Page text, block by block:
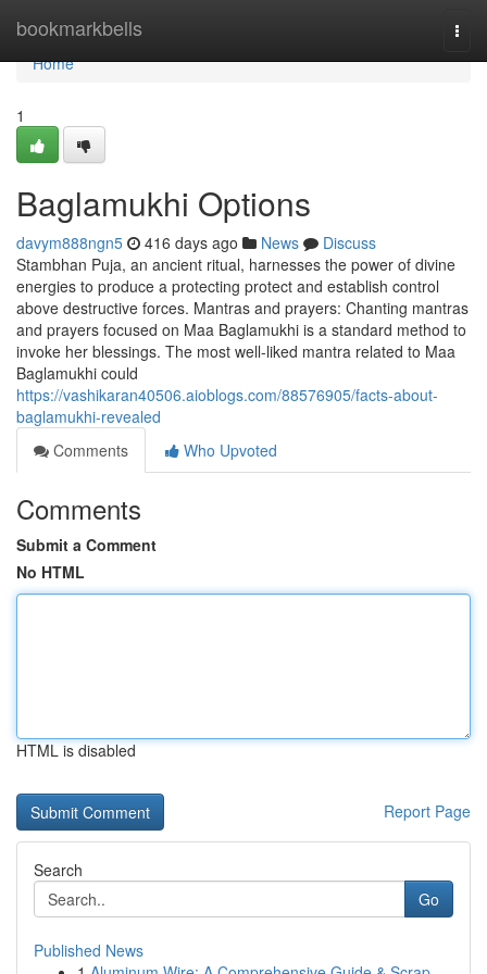
bookmarkbells
Home
Home
1
Baglamukhi Options
davym888ngn5 416 days ago News
Discuss
Stambhan Puja, an ancient ritual, harnesses the power of divine
energies to produce a protecting protect and establish control
above destructive forces. Mantras and prayers: Chanting mantras
and prayers focused on Maa Baglamukhi is a standard method to
invoke her blessings. The most well-liked mantra related to Maa
Baglamukhi could
https://vashikaran40506.aioblogs.com/88576905/facts-about-
baglamukhi-revealed
Comments
Who Upvoted
Comments
Submit a Comment
No HTML
HTML is disabled
Report Page
Search
Go
Published News